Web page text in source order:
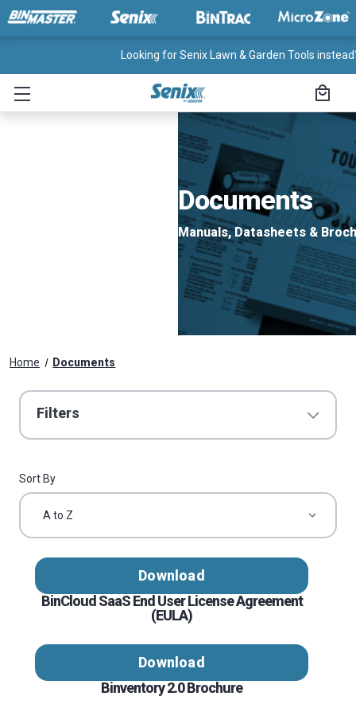
Looking for Senix Lawn & Garden Tools
Documents
Manuals, Datasheets &
Home Documents
Filters
Sort By
Download
BinCloud SaaS End User License Agreement
(EULA)
Download
Binventory 2.0 Brochure